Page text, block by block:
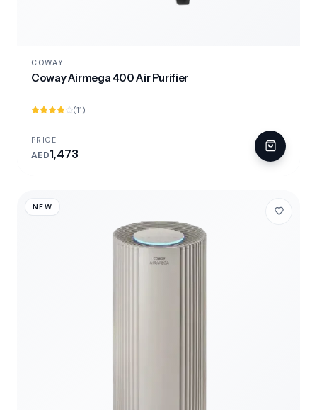
COWAY
Coway Airmega 400 Air Purifier
(11)
PRICE
AED1,473
NEW